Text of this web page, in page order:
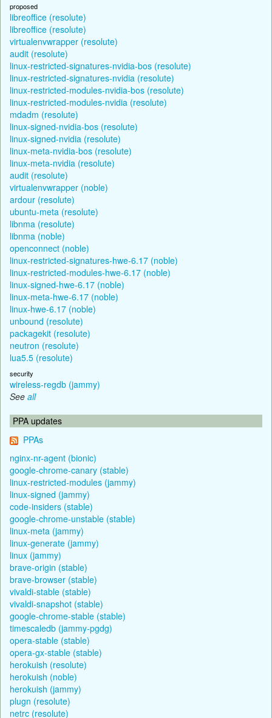
proposed
libreoffice (resolute)
libreoffice (resolute)
virtualenvwrapper (resolute)
audit (resolute)
linux-restricted-signatures-nvidia-bos (resolute)
linux-restricted-signatures-nvidia (resolute)
linux-restricted-modules-nvidia-bos (resolute)
linux-restricted-modules-nvidia (resolute)
mdadm (resolute)
linux-signed-nvidia-bos (resolute)
linux-signed-nvidia (resolute)
linux-meta-nvidia-bos (resolute)
linux-meta-nvidia (resolute)
audit (resolute)
virtualenvwrapper (noble)
ardour (resolute)
ubuntu-meta (resolute)
libnma (resolute)
libnma (noble)
openconnect (noble)
linux-restricted-signatures-hwe-6.17 (noble)
linux-restricted-modules-hwe-6.17 (noble)
linux-signed-hwe-6.17 (noble)
linux-meta-hwe-6.17 (noble)
linux-hwe-6.17 (noble)
unbound (resolute)
packagekit (resolute)
neutron (resolute)
lua5.5 (resolute)
security
wireless-regdb (jammy)
See all
PPA updates
PPAs
nginx-nr-agent (bionic)
google-chrome-canary (stable)
linux-restricted-modules (jammy)
linux-signed (jammy)
code-insiders (stable)
google-chrome-unstable (stable)
linux-meta (jammy)
linux-generate (jammy)
linux (jammy)
brave-origin (stable)
brave-browser (stable)
vivaldi-stable (stable)
vivaldi-snapshot (stable)
google-chrome-stable (stable)
timescaledb (jammy-pgdg)
opera-stable (stable)
opera-gx-stable (stable)
herokuish (resolute)
herokuish (noble)
herokuish (jammy)
plugn (resolute)
netrc (resolute)